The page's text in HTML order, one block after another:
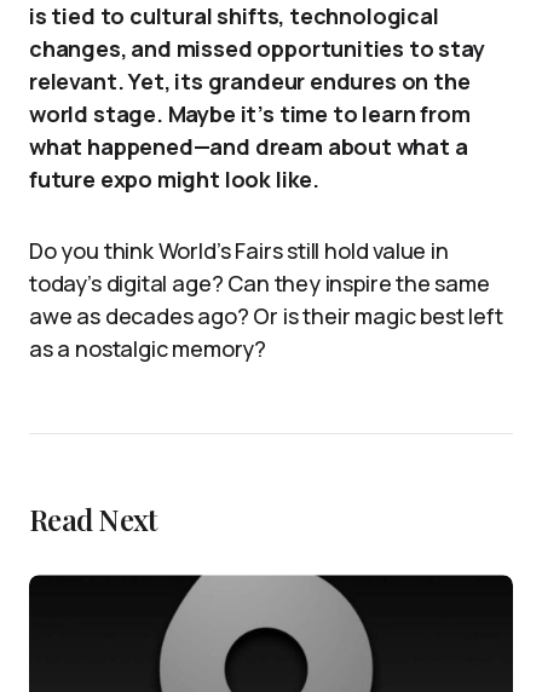
is tied to cultural shifts, technological
changes, and missed opportunities to stay
relevant. Yet, its grandeur endures on the
world stage. Maybe it’s time to learn from
what happened—and dream about what a
future expo might look like.
Do you think World’s Fairs still hold value in
today’s digital age? Can they inspire the same
awe as decades ago? Or is their magic best left
as a nostalgic memory?
Read Next